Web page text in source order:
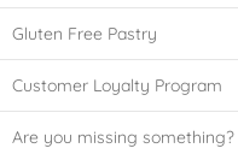
Gluten Free Pastry
Customer Loyalty Program
Are you missing something?